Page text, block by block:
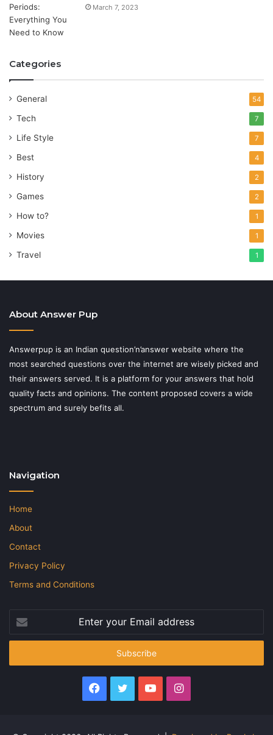
March 7, 2023
Categories
General 54
Tech 7
Life Style 7
Best 4
History 2
Games 2
How to? 1
Movies 1
Travel 1
About Answer Pup
Answerpup is an Indian question’n’answer website where the
most searched questions over the internet are wisely picked and
their answers served. It is a platform for your answers that hold
quality facts and opinions. The content proposed covers a wide
spectrum and surely befits all.
Navigation
Home
About
Contact
Privacy Policy
Terms and Conditions
your
Email
Facebook
TwitterYouTubeInstagram